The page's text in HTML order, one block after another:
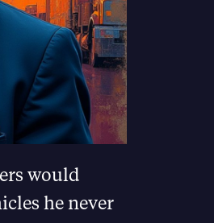
would
he never